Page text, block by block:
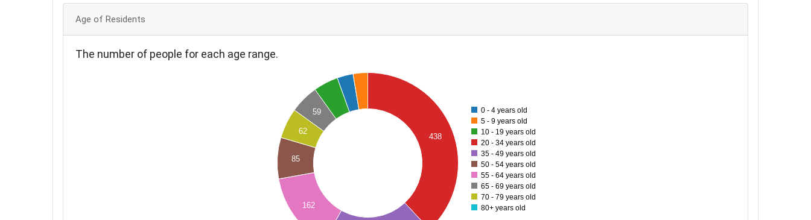
Age of Residents
The number of people for each age range.
438
85
162
59
62
0 - 4 years old
5 - 9 years old
10 - 19 years old
20 - 34 years old
35 - 49 years old
50 - 54 years old
55 - 64 years old
65 - 69 years old
70 - 79 years old
80+ years old